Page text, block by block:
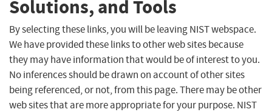
Solutions, and Tools
By selecting these links, you will be leaving NIST webspace.
We have provided these links to other web sites because
they may have information that would be of interest to you.
No inferences should be drawn on account of other sites
being referenced, or not, from this page. There may be other
web sites that are more appropriate for your purpose. NIST